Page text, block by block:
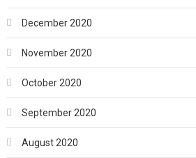
December 2020
November 2020
October 2020
September 2020
August 2020